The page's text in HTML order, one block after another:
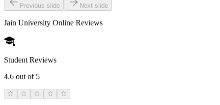
Previous slide Next slide
Jain University Online Reviews
Student Reviews
4.6 out of 5